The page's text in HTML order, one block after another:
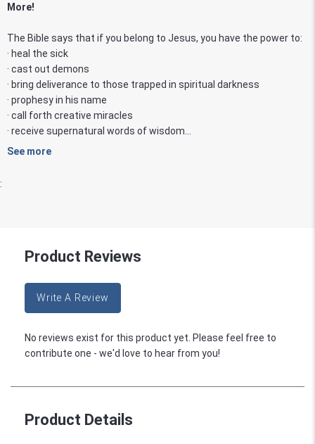
More!
The Bible says that if you belong to Jesus, you have the power to:
· heal the sick
· cast out demons
· bring deliverance to those trapped in spiritual darkness
· prophesy in his name
· call forth creative miracles
· receive supernatural words of wisdom...
See more
:
Product Reviews
Write A Review
No reviews exist for this product yet. Please feel free to
contribute one - we'd love to hear from you!
Product Details